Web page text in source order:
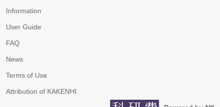
Information
User Guide
FAQ
News
Terms of Use
Attribution of KAKENHI